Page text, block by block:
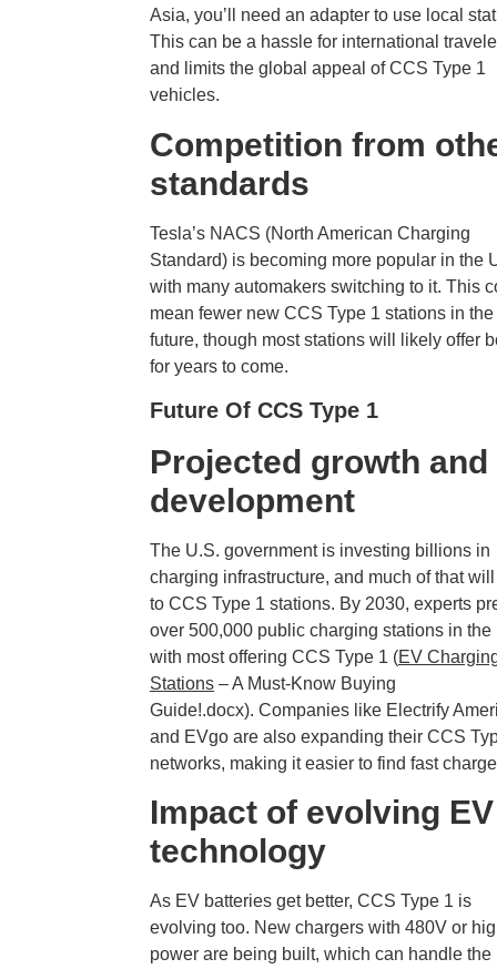
Asia, you’ll need an adapter to use local
This can be a hassle for international
and limits the global appeal of CCS Type 1
vehicles.
Competition from
standards
Tesla’s NACS (North American Charging
Standard) is becoming more popular in the
with many automakers switching to it. This
mean fewer new CCS Type 1 stations in the
future, though most stations will likely offer
for years to come.
Future Of CCS Type 1
Projected growth and
development
The U.S. government is investing billions in
charging infrastructure, and much of that
to CCS Type 1 stations. By 2030, experts
over 500,000 public charging stations in the
with most offering CCS Type 1 (EV
Stations – A Must-Know Buying
Guide!.docx). Companies like Electrify
and EVgo are also expanding their CCS
networks, making it easier to find fast
Impact of evolving EV
technology
As EV batteries get better, CCS Type 1 is
evolving too. New chargers with 480V or
power are being built, which can handle the